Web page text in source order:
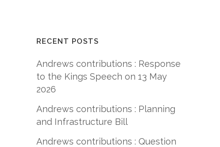
RECENT POSTS
Andrews contributions : Response
to the Kings Speech on 13 May
2026
Andrews contributions : Planning
and Infrastructure Bill
Andrews contributions : Question